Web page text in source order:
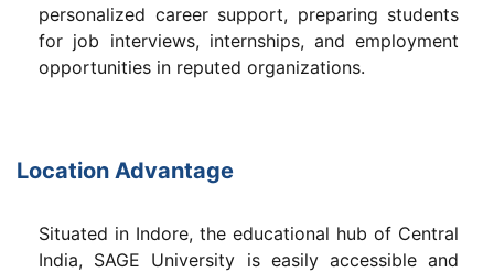
personalized career support, preparing students
for job interviews, internships, and employment
opportunities in reputed organizations.
Location Advantage
Situated in Indore, the educational hub of Central
India, SAGE University is easily accessible and